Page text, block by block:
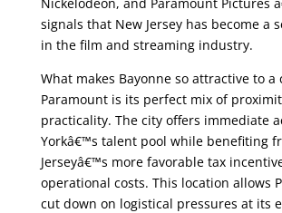
Nickelodeon, and Paramount Pictures
signals that New Jersey has become a
in the film and streaming industry.
What makes Bayonne so attractive to a
Paramount is its perfect mix of
practicality. The city offers immediate
Yorkâ€™s talent pool while benefiting
Jerseyâ€™s more favorable tax
operational costs. This location allows
cut down on logistical pressures at its